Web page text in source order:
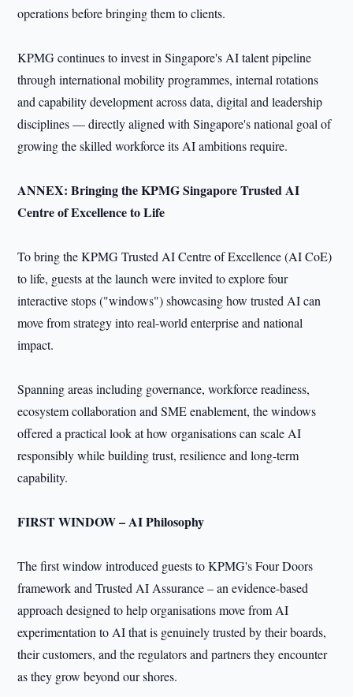
operations before bringing them to clients.
KPMG continues to invest in Singapore's AI talent pipeline
through international mobility programmes, internal rotations
and capability development across data, digital and leadership
disciplines — directly aligned with Singapore's national goal of
growing the skilled workforce its AI ambitions require.
ANNEX: Bringing the KPMG Singapore Trusted AI
Centre of Excellence to Life
To bring the KPMG Trusted AI Centre of Excellence (AI CoE)
to life, guests at the launch were invited to explore four
interactive stops ("windows") showcasing how trusted AI can
move from strategy into real-world enterprise and national
impact.
Spanning areas including governance, workforce readiness,
ecosystem collaboration and SME enablement, the windows
offered a practical look at how organisations can scale AI
responsibly while building trust, resilience and long-term
capability.
FIRST WINDOW – AI Philosophy
The first window introduced guests to KPMG's Four Doors
framework and Trusted AI Assurance – an evidence-based
approach designed to help organisations move from AI
experimentation to AI that is genuinely trusted by their boards,
their customers, and the regulators and partners they encounter
as they grow beyond our shores.